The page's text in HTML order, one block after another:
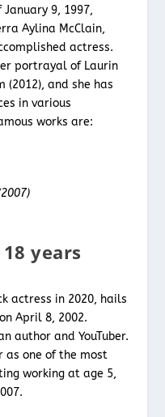
9, 1997,
Aylina McClain,
actress.
portrayal of Laurin
(2012), and she has
in various
works are:
years
actress in 2020, hails
April 8, 2002.
author and YouTuber.
as one of the most
working at age 5,